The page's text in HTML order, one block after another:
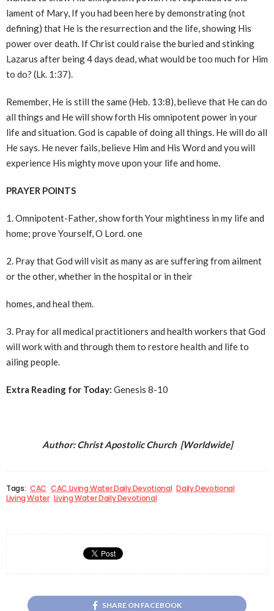
lament of Mary, If you had been here by demonstrating (not
defining) that He is the resurrection and the life, showing His
power over death. If Christ could raise the buried and stinking
Lazarus after being 4 days dead, what would be too much for Him
to do? (Lk. 1:37).
Remember, He is still the same (Heb. 13:8), believe that He can do
all things and He will show forth His omnipotent power in your
life and situation. God is capable of doing all things. He will do all
He says. He never fails, believe Him and His Word and you will
experience His mighty move upon your life and home.
PRAYER POINTS
1. Omnipotent-Father, show forth Your mightiness in my life and
home; prove Yourself, O Lord. one
2. Pray that God will visit as many as are suffering from ailment
or the other, whether in the hospital or in their
homes, and heal them.
3. Pray for all medical practitioners and health workers that God
will work with and through them to restore health and life to
ailing people.
Extra Reading for Today: Genesis 8-10
Author: Christ Apostolic Church [Worldwide]
Tags: CAC CAC Living Water Daily Devotional Daily Devotional
Living Water Living Water Daily Devotional
SHARE ON FACEBOOK